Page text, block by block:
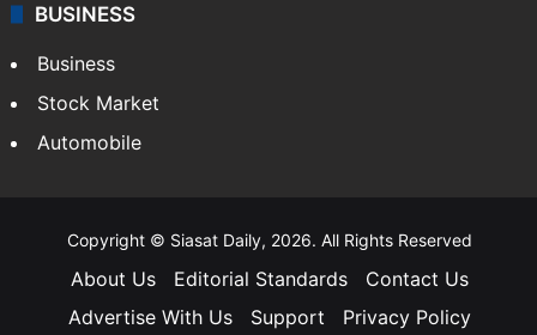
BUSINESS
Business
Stock Market
Automobile
Copyright © Siasat Daily, 2026. All Rights Reserved
About Us Editorial Standards
Contact Us
Advertise With Us
Support Privacy Policy